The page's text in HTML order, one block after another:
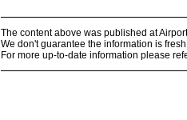
The content above was published at
We don't guarantee the information is
For more up-to-date information please